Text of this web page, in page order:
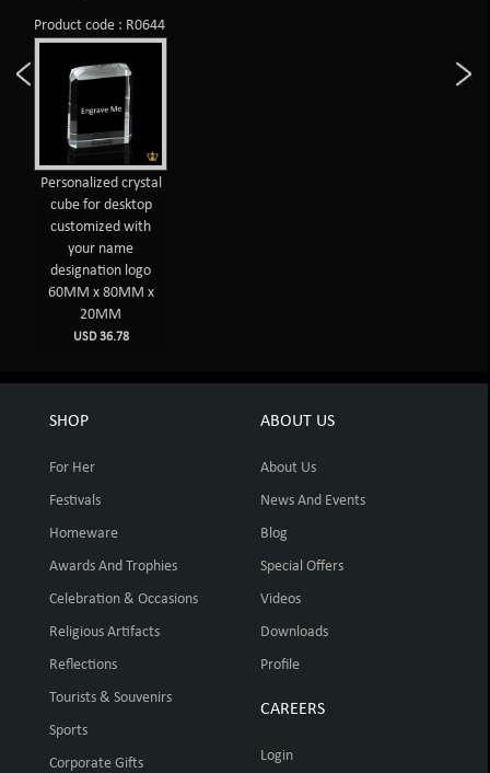
Product code : R0644
Personalized crystal
cube for desktop
customized with
your name
designation logo
60MM x 80MM x
20MM
USD 36.78
SHOP
For Her
Festivals
Homeware
Awards And Trophies
Celebration & Occasions
Religious Artifacts
Reflections
Tourists & Souvenirs
Sports
Corporate Gifts
ABOUT US
About Us
News And Events
Blog
Special Offers
Videos
Downloads
Profile
CAREERS
Login